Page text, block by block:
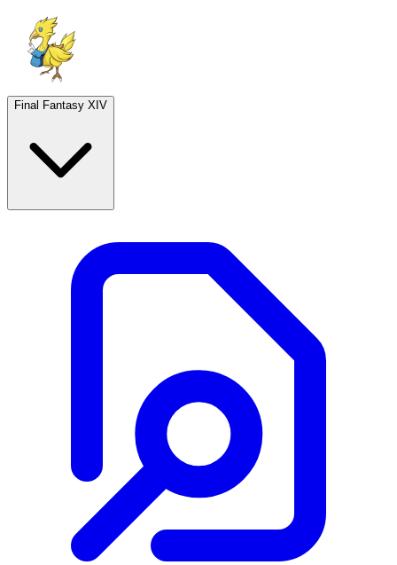
Final Fantasy XIV